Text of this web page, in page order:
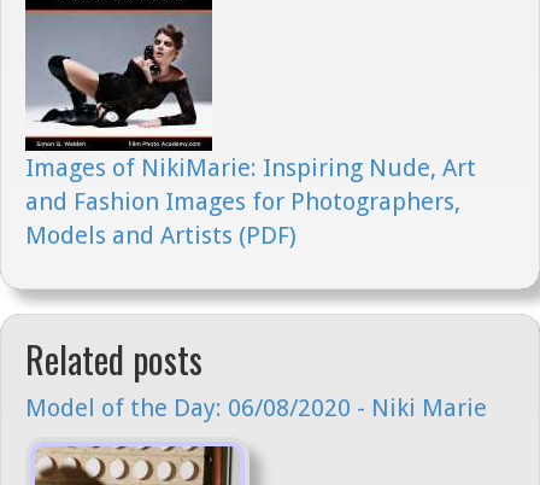
Images of NikiMarie: Inspiring Nude, Art
and Fashion Images for Photographers,
Models and Artists (PDF)
Related posts
Model of the Day: 06/08/2020 - Niki Marie